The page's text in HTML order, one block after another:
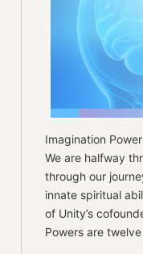
Imagination
We are halfway
through our
innate spiritual
of Unity’s
Powers are twelve